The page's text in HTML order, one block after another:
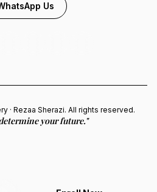
Us
· Rezaa Sherazi. All rights reserved.
your future."